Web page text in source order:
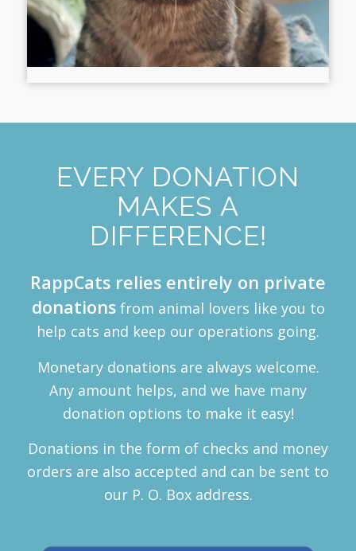
EVERY DONATION
MAKES A
DIFFERENCE!
RappCats relies entirely on private
donationsfrom animal lovers like you to
help cats and keep our operations going.
Monetary donations are always welcome.
Any amount helps, and we have many
donation options to make it easy!
Donations in the form of checks and money
orders are also accepted and can be sent to
our P. O. Box address.